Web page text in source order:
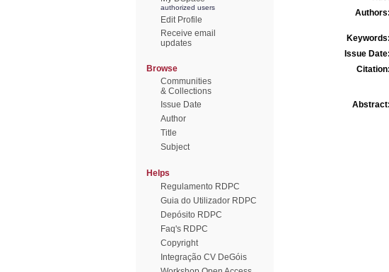
authorized users
Edit Profile
Receive email
updates
Browse
Communities
& Collections
Issue Date
Author
Title
Subject
Helps
Regulamento RDPC
Guia do Utilizador RDPC
Depósito RDPC
Faq's RDPC
Copyright
Integração CV DeGóis
Authors:
Keywords:
Issue Date:
Citation:
Abstract: